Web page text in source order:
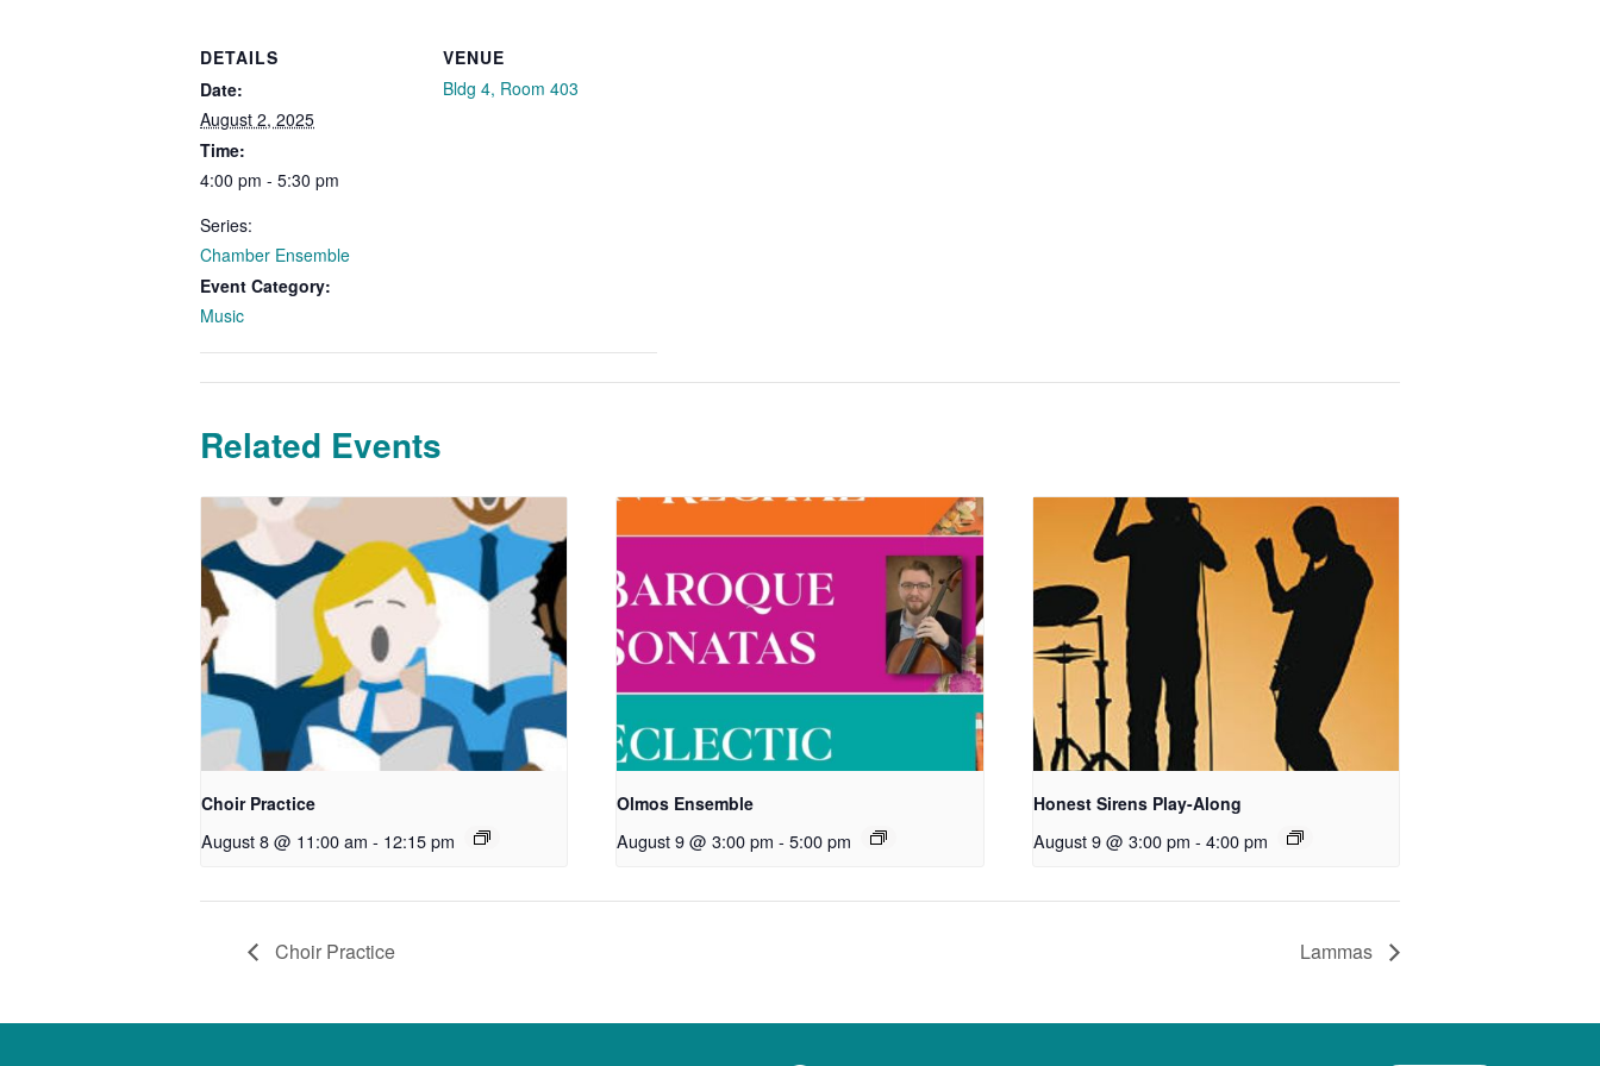
DETAILS
Date:
August 2, 2025
Time:
4:00 pm - 5:30 pm
Series:
Chamber Ensemble
Event Category:
Music
VENUE
Bldg 4, Room 403
Related Events
Choir Practice
August 8 @ 11:00 am - 12:15 pm
Olmos Ensemble
August 9 @ 3:00 pm - 5:00 pm
Honest Sirens Play-Along
August 9 @ 3:00 pm - 4:00 pm
Choir Practice Lammas